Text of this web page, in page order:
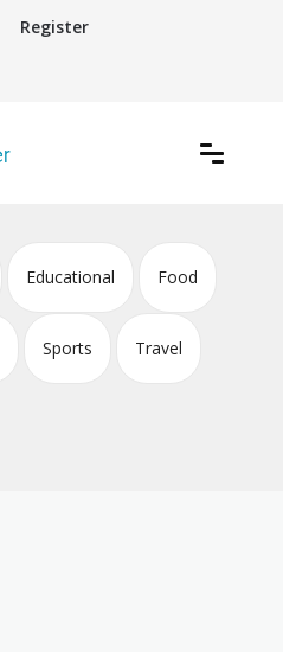
Register
Educational Food
Sports Travel